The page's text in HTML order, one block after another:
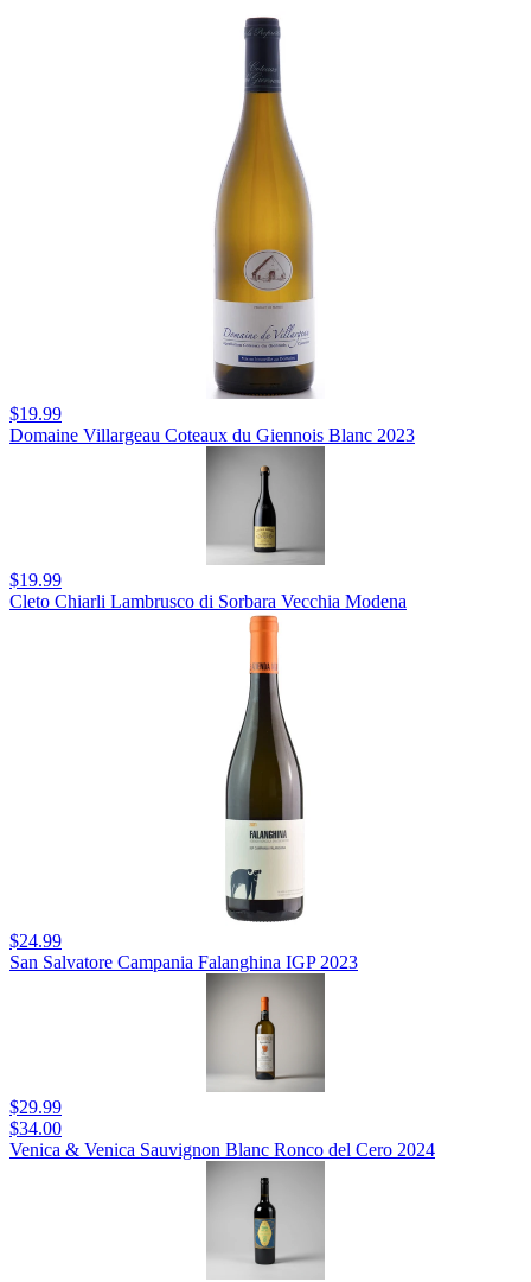
$19.99
Domaine Villargeau Coteaux du Giennois Blanc 2023
$19.99
Cleto Chiarli Lambrusco di Sorbara Vecchia Modena
$24.99
San Salvatore Campania Falanghina IGP 2023
$29.99
$34.00
Venica & Venica Sauvignon Blanc Ronco del Cero 2024